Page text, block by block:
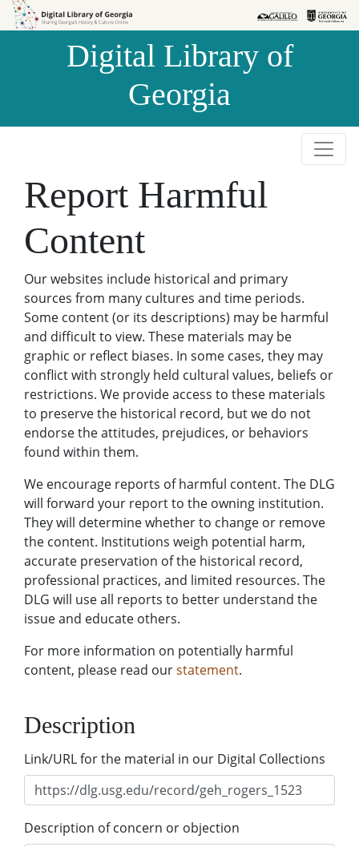
Skip to
Skip to
Digital Library of
Georgia
Report Harmful
Content
Our websites include historical and primary
sources from many cultures and time periods.
Some content (or its descriptions) may be harmful
and difficult to view. These materials may be
graphic or reflect biases. In some cases, they may
conflict with strongly held cultural values, beliefs or
restrictions. We provide access to these materials
to preserve the historical record, but we do not
endorse the attitudes, prejudices, or behaviors
found within them.
We encourage reports of harmful content. The DLG
will forward your report to the owning institution.
They will determine whether to change or remove
the content. Institutions weigh potential harm,
accurate preservation of the historical record,
professional practices, and limited resources. The
DLG will use all reports to better understand the
issue and educate others.
For more information on potentially harmful
content, please read ourstatement.
Description
Link/URL for the material in our Digital Collections
Description of concern or objection